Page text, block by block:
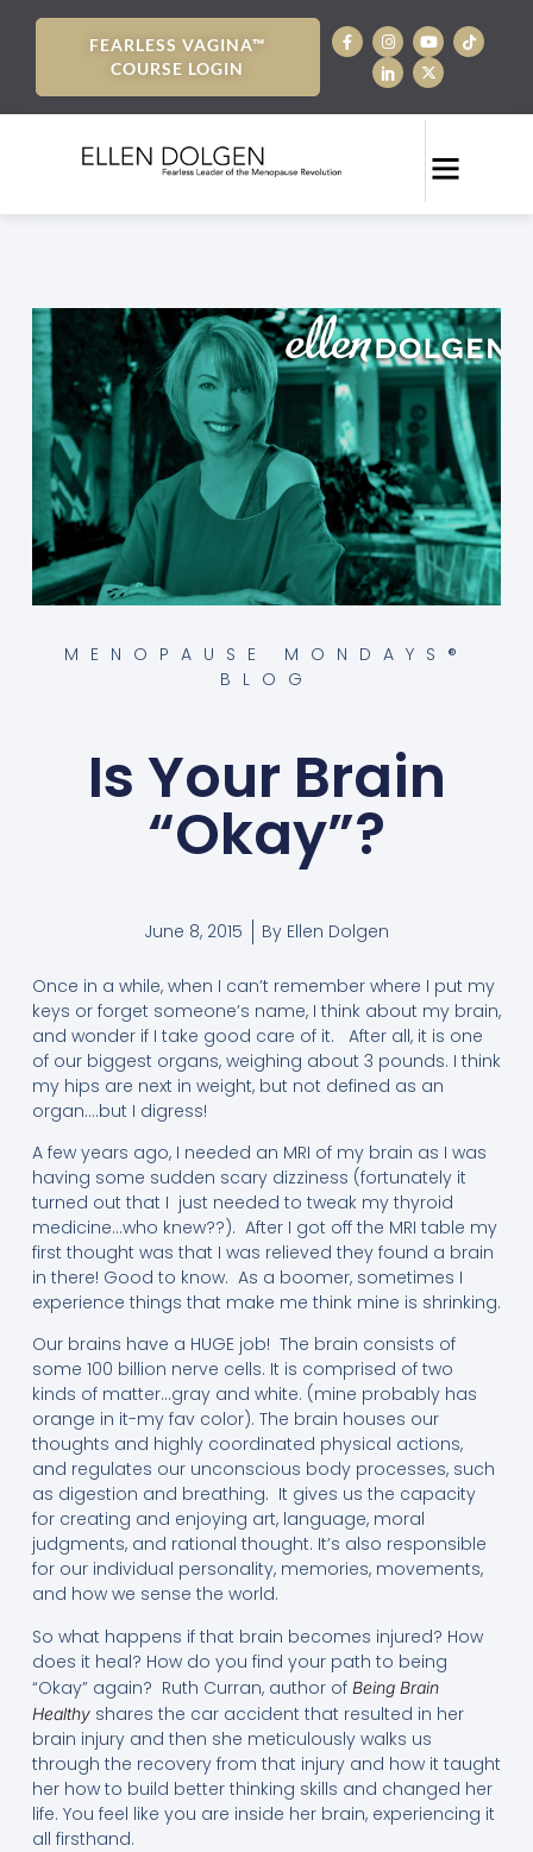
FEARLESS VAGINA™
COURSE LOGIN
MENOPAUSE MONDAYS®
BLOG
Is Your Brain
“Okay”?
June 8, 2015 By Ellen Dolgen
Once in a while, when I can’t remember where I put my
keys or forget someone’s name, I think about my brain,
and wonder if I take good care of it. After all, it is one
of our biggest organs, weighing about 3 pounds. I think
my hips are next in weight, but not defined as an
organ….but I digress!
A few years ago, I needed an MRI of my brain as I was
having some sudden scary dizziness (fortunately it
turned out that I just needed to tweak my thyroid
medicine…who knew??). After I got off the MRI table my
first thought was that I was relieved they found a brain
in there! Good to know. As a boomer, sometimes I
experience things that make me think mine is shrinking.
Our brains have a HUGE job! The brain consists of
some 100 billion nerve cells. It is comprised of two
kinds of matter…gray and white. (mine probably has
orange in it-my fav color). The brain houses our
thoughts and highly coordinated physical actions,
and regulates our unconscious body processes, such
as digestion and breathing. It gives us the capacity
for creating and enjoying art, language, moral
judgments, and rational thought. It’s also responsible
for our individual personality, memories, movements,
and how we sense the world.
So what happens if that brain becomes injured? How
does it heal? How do you find your path to being
“Okay” again? Ruth Curran, author of Being Brain
Healthyshares the car accident that resulted in her
brain injury and then she meticulously walks us
through the recovery from that injury and how it taught
her how to build better thinking skills and changed her
life. You feel like you are inside her brain, experiencing it
all firsthand.